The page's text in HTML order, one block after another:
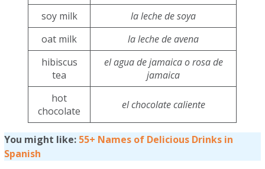
soy milk
la leche de soya
oat milk
la leche de avena
hibiscus
tea
el agua de jamaica o rosa de
jamaica
hot
chocolate
el chocolate caliente
You might like: 55+ Names of Delicious Drinks in
Spanish